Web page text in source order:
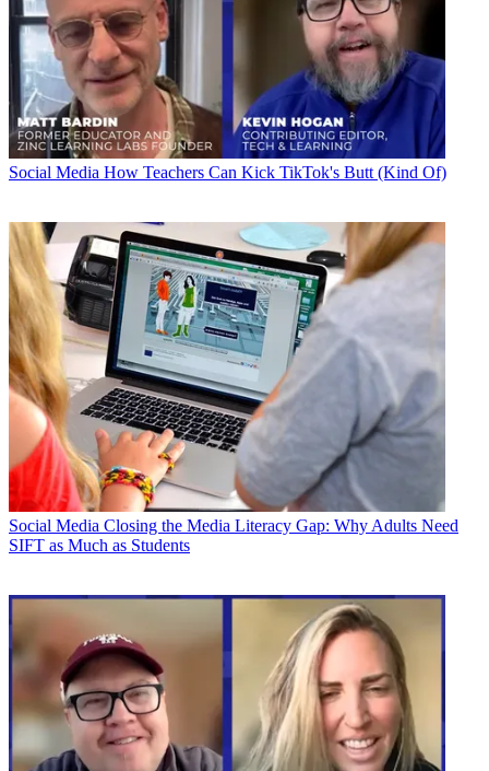
Social Media How Teachers Can Kick TikTok's Butt (Kind Of)
Social Media Closing the Media Literacy Gap: Why Adults Need
SIFT as Much as Students